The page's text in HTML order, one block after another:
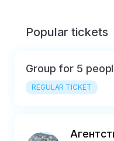
Popular tickets
Group for 5
REGULAR TICKET